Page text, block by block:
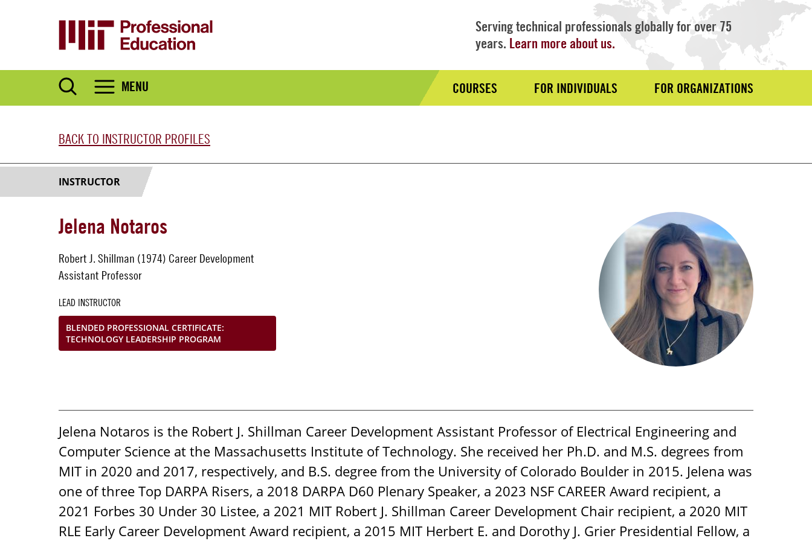
Serving technical professionals globally for over 75
years. Learn more about us.
MENU
Audience
COURSES FOR INDIVIDUALS FOR ORGANIZATIONS
BACK TO INSTRUCTOR PROFILES
INSTRUCTOR
Jelena Notaros
Robert J. Shillman (1974) Career Development
Assistant Professor
LEAD INSTRUCTOR
BLENDED PROFESSIONAL CERTIFICATE:
TECHNOLOGY LEADERSHIP PROGRAM
Jelena Notaros is the Robert J. Shillman Career Development Assistant Professor of Electrical Engineering and
Computer Science at the Massachusetts Institute of Technology. She received her Ph.D. and M.S. degrees from
MIT in 2020 and 2017, respectively, and B.S. degree from the University of Colorado Boulder in 2015. Jelena was
one of three Top DARPA Risers, a 2018 DARPA D60 Plenary Speaker, a 2023 NSF CAREER Award recipient, a
2021 Forbes 30 Under 30 Listee, a 2021 MIT Robert J. Shillman Career Development Chair recipient, a 2020 MIT
RLE Early Career Development Award recipient, a 2015 MIT Herbert E. and Dorothy J. Grier Presidential Fellow, a